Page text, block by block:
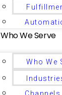
Who We Serve
Who We